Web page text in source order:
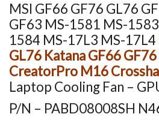
MSI GF66 GF76 GL76
GF63 MS-1581 MS-
1584 MS-17L3 MS-17L4
GL76 Katana GF66
CreatorPro M16
Laptop Cooling Fan –
P/N – PABD08008SH